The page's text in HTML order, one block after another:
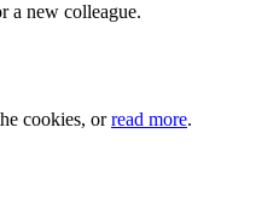
a new colleague.
cookies, orread more.